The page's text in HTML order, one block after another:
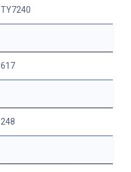
TY7240
617
248